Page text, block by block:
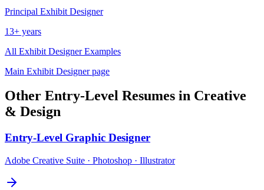
Principal Exhibit Designer
13+ years
All Exhibit DesignerExamples
Main Exhibit Designerpage
Other Entry-Level Resumes in Creative
& Design
Entry-Level Graphic Designer
Adobe Creative Suite · Photoshop · Illustrator